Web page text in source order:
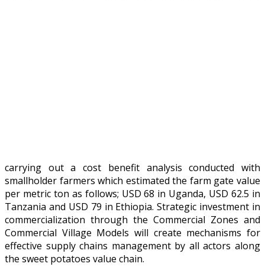
carrying out a cost benefit analysis conducted with
smallholder farmers which estimated the farm gate value
per metric ton as follows; USD 68 in Uganda, USD 62.5 in
Tanzania and USD 79 in Ethiopia. Strategic investment in
commercialization through the Commercial Zones and
Commercial Village Models will create mechanisms for
effective supply chains management by all actors along
the sweet potatoes value chain.